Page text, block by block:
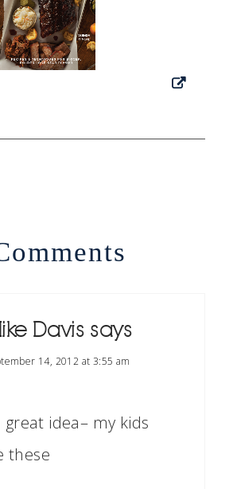
Davis says
14, 2012 at 3:55 am
idea– my kids
these